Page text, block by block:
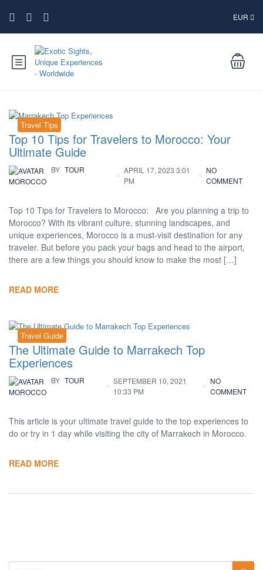
EUR
Travel Tips
Top 10 Tips for Travelers to Morocco: Your
Ultimate Guide
BY TOUR
MOROCCO
APRIL 17, 2023 3:01
PM
NO
COMMENT
Top 10 Tips for Travelers to Morocco: Are you planning a trip to
Morocco? With its vibrant culture, stunning landscapes, and
unique experiences, Morocco is a must-visit destination for any
traveler. But before you pack your bags and head to the airport,
there are a few things you should know to make the most […]
READ MORE
Travel Guide
The Ultimate Guide to Marrakech Top
Experiences
BY TOUR
MOROCCO
SEPTEMBER 10, 2021
10:33 PM
NO
COMMENT
This article is your ultimate travel guide to the top experiences to
do or try in 1 day while visiting the city of Marrakech in Morocco.
READ MORE